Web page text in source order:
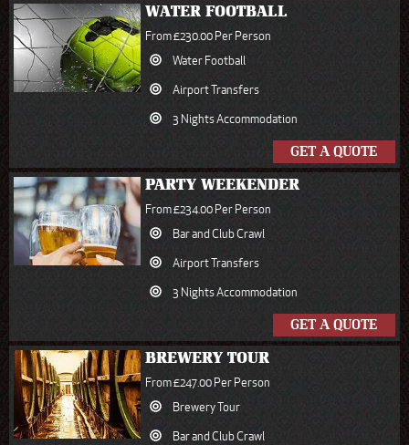
WATER FOOTBALL
From £230.00 Per Person
Water Football
Airport Transfers
3 Nights Accommodation
GET A QUOTE
PARTY WEEKENDER
From £234.00 Per Person
Bar and Club Crawl
Airport Transfers
3 Nights Accommodation
GET A QUOTE
BREWERY TOUR
From £247.00 Per Person
Brewery Tour
Bar and Club Crawl